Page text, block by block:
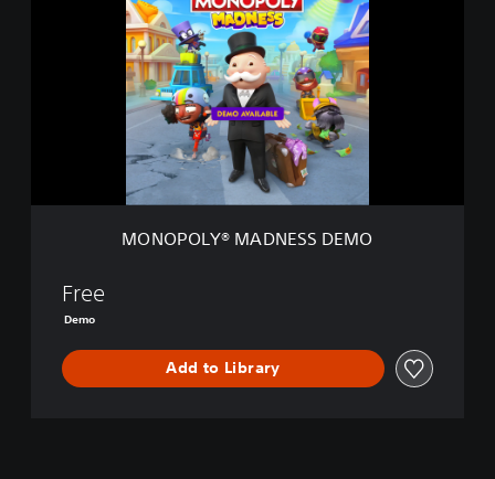
D
MONOPOLY® MADNESS DEMO
Free
Demo
Add to Library